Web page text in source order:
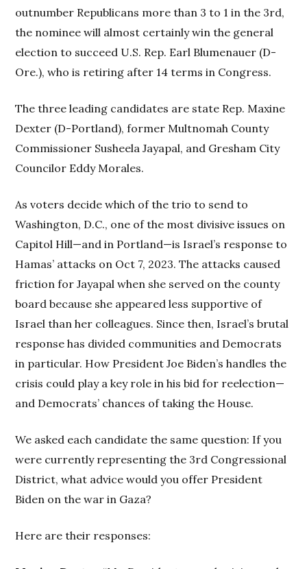
outnumber Republicans more than 3 to 1 in the 3rd,
the nominee will almost certainly win the general
election to succeed U.S. Rep. Earl Blumenauer (D-
Ore.), who is retiring after 14 terms in Congress.
The three leading candidates are state Rep. Maxine
Dexter (D-Portland), former Multnomah County
Commissioner Susheela Jayapal, and Gresham City
Councilor Eddy Morales.
As voters decide which of the trio to send to
Washington, D.C., one of the most divisive issues on
Capitol Hill—and in Portland—is Israel’s response to
Hamas’ attacks on Oct 7, 2023. The attacks caused
friction for Jayapal when she served on the county
board because she appeared less supportive of
Israel than her colleagues. Since then, Israel’s brutal
response has divided communities and Democrats
in particular. How President Joe Biden’s handles the
crisis could play a key role in his bid for reelection—
and Democrats’ chances of taking the House.
We asked each candidate the same question: If you
were currently representing the 3rd Congressional
District, what advice would you offer President
Biden on the war in Gaza?
Here are their responses: